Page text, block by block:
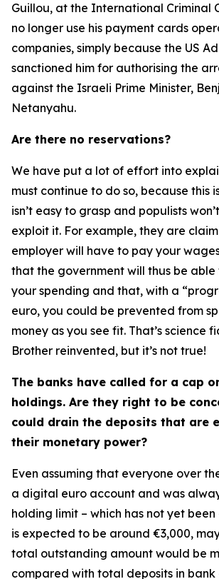
Guillou, at the International Criminal
no longer use his payment cards
companies, simply because the US
sanctioned him for authorising the
against the Israeli Prime Minister,
Netanyahu.
Are there no reservations?
We have put a lot of effort into
must continue to do so, because this
isn’t easy to grasp and populists
exploit it. For example, they are
employer will have to pay your
that the government will thus be
your spending and that, with a
euro, you could be prevented from
money as you see fit. That’s science
Brother reinvented, but it’s not true!
The banks have called for a cap
holdings. Are they right to be
could drain the deposits that are
their monetary power?
Even assuming that everyone over
a digital euro account and was
holding limit – which has not yet
is expected to be around €3,000,
total outstanding amount would be
compared with total deposits in bank